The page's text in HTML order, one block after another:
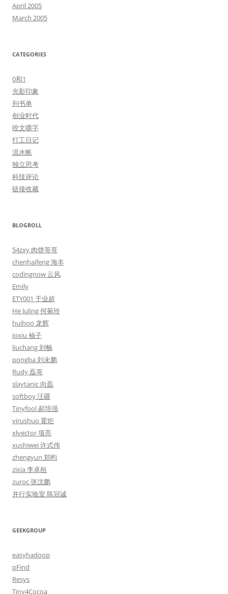
April 2005
March 2005
CATEGORIES
0和1
光影印象
列书单
创业时代
咬文嚼字
打工日记
流水帐
独立思考
科技评论
链接收藏
BLOGROLL
54zxy 肉饼哥哥
chenhaifeng 海丰
codingnow 云风
Emily
ETY001 于业超
He Juling 何菊玲
huihoo 龙辉
ioxiu 袖子
liuchang 刘畅
pongba 刘未鹏
Rudy 磊哥
slaytanic 向磊
softboy 汪疆
Tinyfool 郝培强
virushuo 霍炬
xlvector 项亮
xushiwei 许式伟
zhengyun 郑昀
zixia 李卓桓
zuroc 张沈鹏
并行实验室 陈冠诚
GEEKGROUP
easyhadoop
pFind
Resys
Tiny4Cocoa